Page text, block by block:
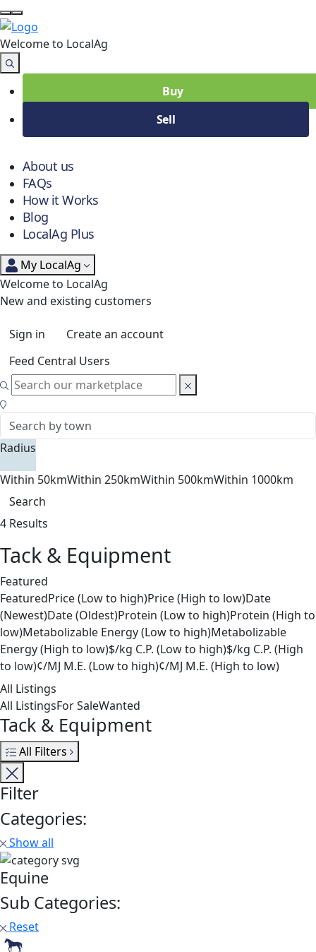
Welcome to LocalAg
Buy
Sell
About us
FAQs
How it Works
Blog
LocalAg Plus
My LocalAg
Welcome to LocalAg
New and existing customers
Sign in
Create an account
Feed Central Users
Radius
Within 50kmWithin 250kmWithin 500kmWithin 1000km
Search
4 Results
Tack & Equipment
Featured
FeaturedPrice (Low to high)Price (High to low)Date
(Newest)Date (Oldest)Protein (Low to high)Protein (High to
low)Metabolizable Energy (Low to high)Metabolizable
Energy (High to low)$/kg C.P. (Low to high)$/kg C.P. (High
to low)¢/MJ M.E. (Low to high)¢/MJ M.E. (High to low)
All Listings
All ListingsFor SaleWanted
Tack & Equipment
All Filters
Filter
Categories:
Show all
Equine
Sub Categories:
Reset